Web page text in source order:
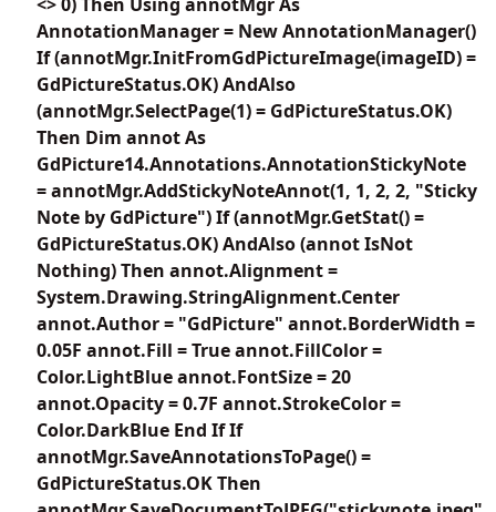
AnnotationManager = New AnnotationManager()
If (annotMgr.InitFromGdPictureImage(imageID) =
GdPictureStatus.OK) AndAlso
(annotMgr.SelectPage(1) = GdPictureStatus.OK)
Then Dim annot As
GdPicture14.Annotations.AnnotationStickyNote
= annotMgr.AddStickyNoteAnnot(1, 1, 2, 2, "Sticky
Note by GdPicture") If (annotMgr.GetStat() =
GdPictureStatus.OK) AndAlso (annot IsNot
Nothing) Then annot.Alignment =
System.Drawing.StringAlignment.Center
annot.Author = "GdPicture" annot.BorderWidth =
0.05F annot.Fill = True annot.FillColor =
Color.LightBlue annot.FontSize = 20
annot.Opacity = 0.7F annot.StrokeColor =
Color.DarkBlue End If If
annotMgr.SaveAnnotationsToPage() =
GdPictureStatus.OK Then